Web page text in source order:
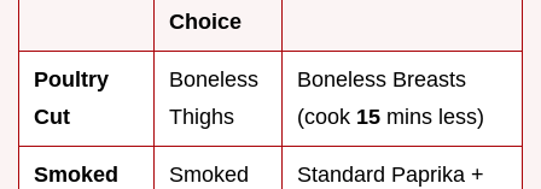
Choice
Poultry
Cut
Boneless
Thighs
Boneless Breasts
(cook 15 mins less)
Smoked
Smoked
Standard Paprika +